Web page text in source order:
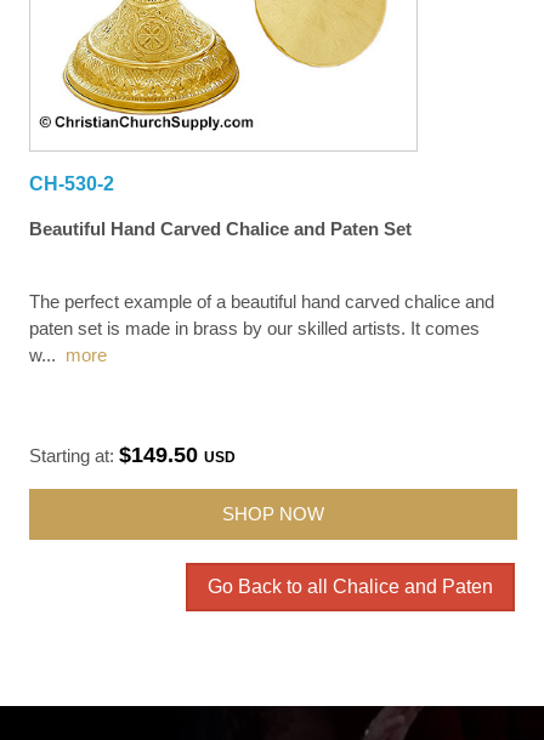
CH-530-2
Beautiful Hand Carved Chalice and Paten Set
The perfect example of a beautiful hand carved chalice and
paten set is made in brass by our skilled artists. It comes
w... more
Starting at:$149.50USD
SHOP NOW
Go Back to all Chalice and Paten